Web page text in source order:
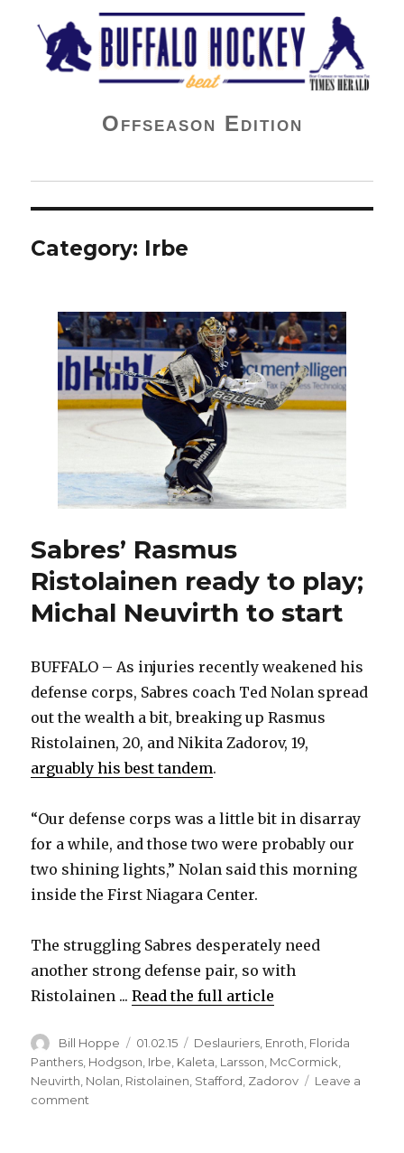
Buffalo Hockey Beat
Offseason Edition
Category: Irbe
Sabres’ Rasmus
Ristolainen ready to play;
Michal Neuvirth to start
BUFFALO – As injuries recently weakened his
defense corps, Sabres coach Ted Nolan spread
out the wealth a bit, breaking up Rasmus
Ristolainen, 20, and Nikita Zadorov, 19,
arguably his best tandem.
“Our defense corps was a little bit in disarray
for a while, and those two were probably our
two shining lights,” Nolan said this morning
inside the First Niagara Center.
The struggling Sabres desperately need
another strong defense pair, so with
Ristolainen ...Read the full article
Author
Bill Hoppe
Posted
on
01.02.15 Categories
Deslauriers Enroth Florida
Panthers Hodgson Irbe Kaleta Larsson McCormick
Neuvirth Nolan Ristolainen Stafford Zadorov
Leave a
comment